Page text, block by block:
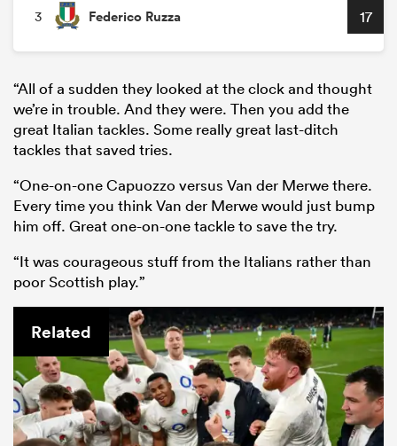
3 Federico Ruzza 17
“All of a sudden they looked at the clock and thought
we’re in trouble. And they were. Then you add the
great Italian tackles. Some really great last-ditch
tackles that saved tries.
“One-on-one Capuozzo versus Van der Merwe there.
Every time you think Van der Merwe would just bump
him off. Great one-on-one tackle to save the try.
“It was courageous stuff from the Italians rather than
poor Scottish play.”
Related